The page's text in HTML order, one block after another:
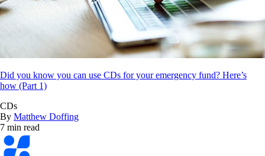
Did you know you can use CDs for your emergency fund? Here’s
how (Part 1)
CDs
By Matthew Doffing
7 min read
Bankrate
logo